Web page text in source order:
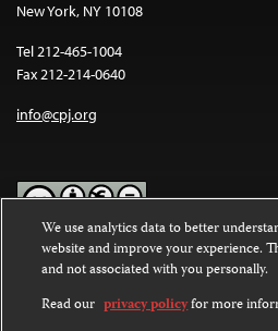
New York, NY 10108
Tel 212-465-1004
Fax 212-214-0640
info@cpj.org
Except where noted, text on this
Commons Attribution-NonCommercial-
International License.
We use analytics data to better
website and improve your experience.
and not associated with you personally.
Read our privacy policyfor more